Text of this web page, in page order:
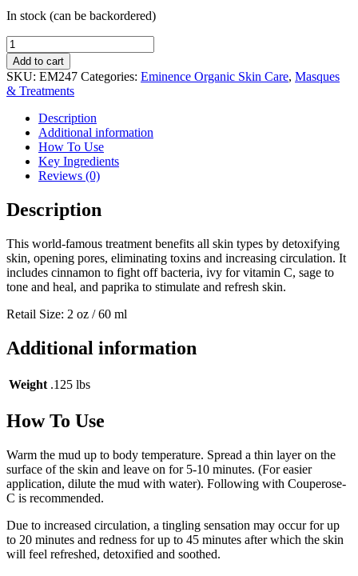
In stock (can be backordered)
Hungarian
Herbal
Mud
Treatment
quantity
Add to cart
SKU: EM247 Categories: Eminence Organic Skin Care, Masques
& Treatments
Description
Additional information
How To Use
Key Ingredients
Reviews (0)
Description
This world-famous treatment benefits all skin types by detoxifying
skin, opening pores, eliminating toxins and increasing circulation. It
includes cinnamon to fight off bacteria, ivy for vitamin C, sage to
tone and heal, and paprika to stimulate and refresh skin.
Retail Size: 2 oz / 60 ml
Additional information
Weight .125 lbs
How To Use
Warm the mud up to body temperature. Spread a thin layer on the
surface of the skin and leave on for 5-10 minutes. (For easier
application, dilute the mud with water). Following with Couperose-
C is recommended.
Due to increased circulation, a tingling sensation may occur for up
to 20 minutes and redness for up to 45 minutes after which the skin
will feel refreshed, detoxified and soothed.